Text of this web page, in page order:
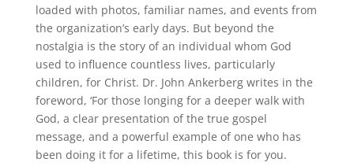
loaded with photos, familiar names, and events from
the organization’s early days. But beyond the
nostalgia is the story of an individual whom God
used to influence countless lives, particularly
children, for Christ. Dr. John Ankerberg writes in the
foreword, ‘For those longing for a deeper walk with
God, a clear presentation of the true gospel
message, and a powerful example of one who has
been doing it for a lifetime, this book is for you.